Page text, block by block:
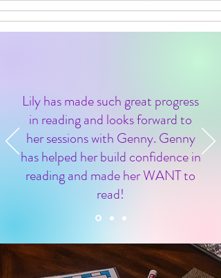
Lily has made such great progress
in reading and looks forward to
her sessions with Genny. Genny
has helped her build confidence in
reading and made her WANT to
read!